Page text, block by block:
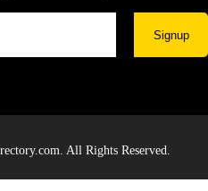
Signup
All Rights Reserved.